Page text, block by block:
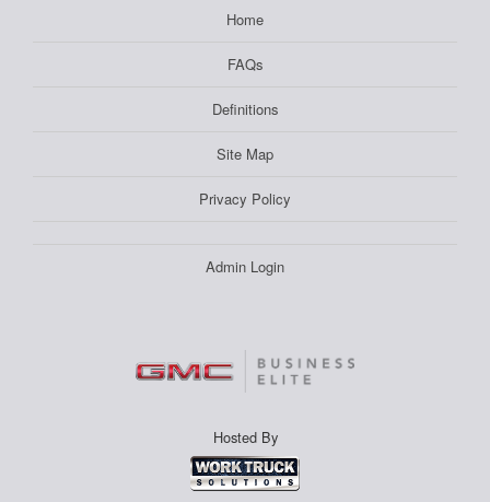
Home
FAQs
Definitions
Site Map
Privacy Policy
Admin Login
Hosted By